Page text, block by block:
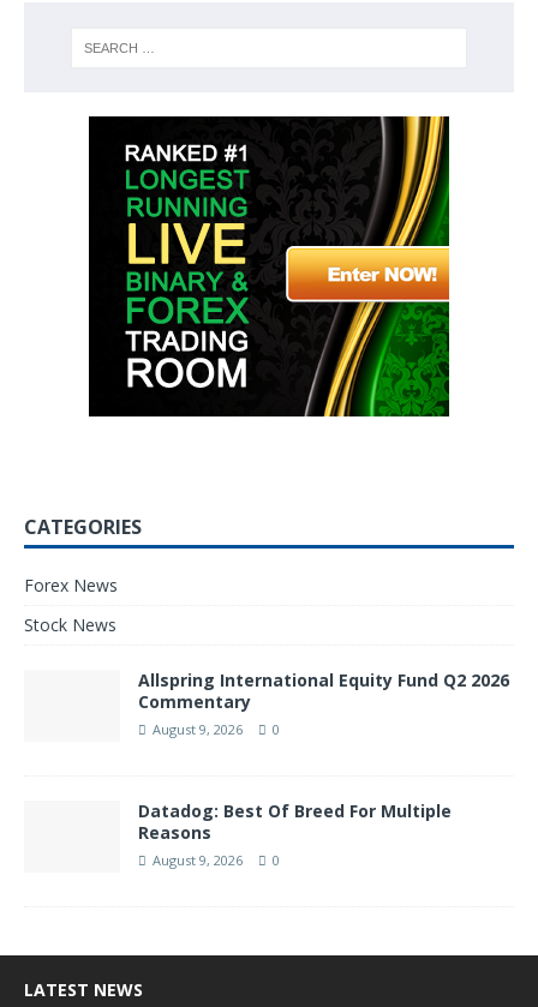
CATEGORIES
Forex News
Stock News
Allspring International Equity Fund Q2 2026
Commentary
August 9, 2026 0
Datadog: Best Of Breed For Multiple
Reasons
August 9, 2026 0
LATEST NEWS